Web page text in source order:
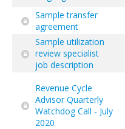
Sample transfer
agreement
Sample utilization
review specialist
job description
Revenue Cycle
Advisor Quarterly
Watchdog Call - July
2020